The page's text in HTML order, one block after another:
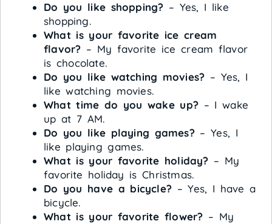
Do you like shopping? – Yes, I like
shopping.
What is your favorite ice cream
flavor? – My favorite ice cream flavor
is chocolate.
Do you like watching movies? – Yes, I
like watching movies.
What time do you wake up? – I wake
up at 7 AM.
Do you like playing games?– Yes, I
like playing games.
What is your favorite holiday? – My
favorite holiday is Christmas.
Do you have a bicycle? – Yes, I have a
bicycle.
What is your favorite flower? – My